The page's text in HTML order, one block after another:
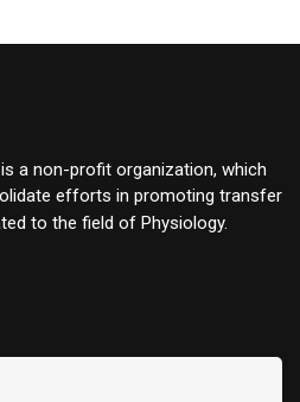
a non-profit organization, which
efforts in promoting transfer
to the field of Physiology.